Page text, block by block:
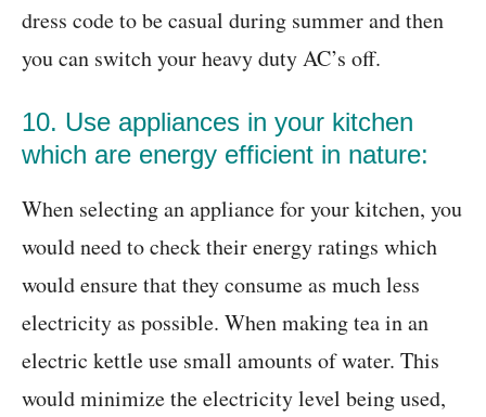
dress code to be casual during summer and then
you can switch your heavy duty AC’s off.
10. Use appliances in your kitchen
which are energy efficient in nature:
When selecting an appliance for your kitchen, you
would need to check their energy ratings which
would ensure that they consume as much less
electricity as possible. When making tea in an
electric kettle use small amounts of water. This
would minimize the electricity level being used,